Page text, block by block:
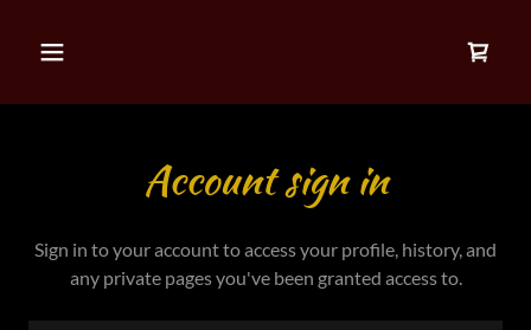
Account sign in
Sign in to your account to access your profile, history, and
any private pages you've been granted access to.